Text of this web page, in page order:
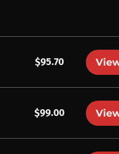
$95.70
$99.00